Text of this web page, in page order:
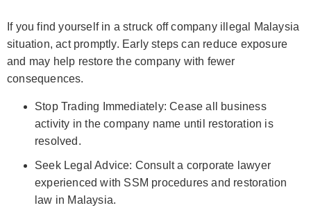
If you find yourself in a struck off company illegal Malaysia
situation, act promptly. Early steps can reduce exposure
and may help restore the company with fewer
consequences.
Stop Trading Immediately: Cease all business
activity in the company name until restoration is
resolved.
Seek Legal Advice: Consult a corporate lawyer
experienced with SSM procedures and restoration
law in Malaysia.